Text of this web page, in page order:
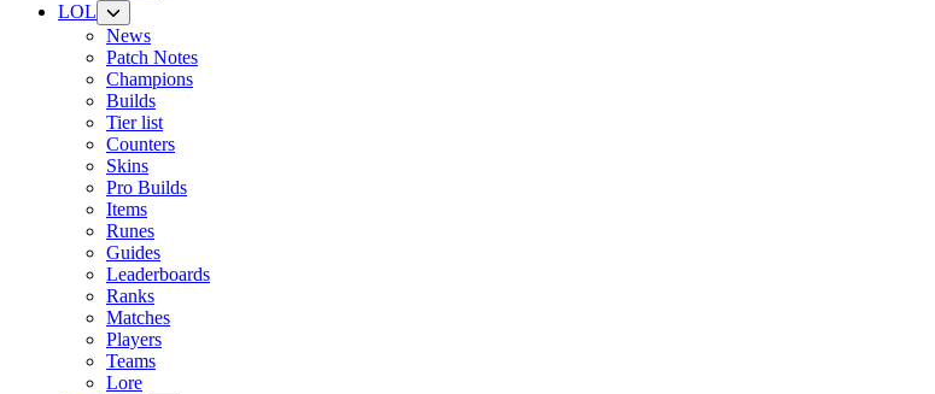
LOL
News
Patch Notes
Champions
Builds
Tier list
Counters
Skins
Pro Builds
Items
Runes
Guides
Leaderboards
Ranks
Matches
Players
Teams
Lore